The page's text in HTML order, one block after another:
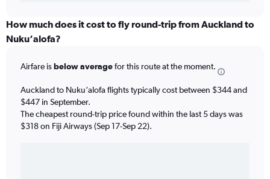
How much does it cost to fly round-trip from Auckland to
Nuku‘alofa?
Airfare isbelow averagefor this route at the moment.
Auckland to Nuku‘alofa flights typically cost between $344 and
$447 in September.
The cheapest round-trip price found within the last 5 days was
$318 on Fiji Airways (Sep 17-Sep 22).